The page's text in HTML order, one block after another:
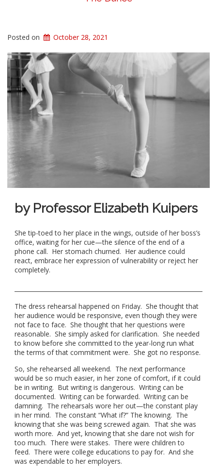
Posted on October 28, 2021
by Professor Elizabeth Kuipers
She tip-toed to her place in the wings, outside of her boss’s
office, waiting for her cue—the silence of the end of a
phone call. Her stomach churned. Her audience could
react, embrace her expression of vulnerability or reject her
completely.
The dress rehearsal happened on Friday. She thought that
her audience would be responsive, even though they were
not face to face. She thought that her questions were
reasonable. She simply asked for clarification. She needed
to know before she committed to the year-long run what
the terms of that commitment were. She got no response.
So, she rehearsed all weekend. The next performance
would be so much easier, in her zone of comfort, if it could
be in writing. But writing is dangerous. Writing can be
documented. Writing can be forwarded. Writing can be
damning. The rehearsals wore her out—the constant play
in her mind. The constant “What if?” The knowing. The
knowing that she was being screwed again. That she was
worth more. And yet, knowing that she dare not wish for
too much. There were stakes. There were children to
feed. There were college educations to pay for. And she
was expendable to her employers.